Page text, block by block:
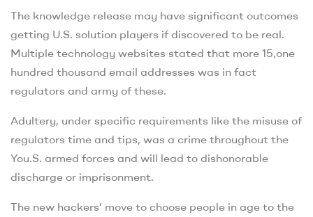
The knowledge release may have significant outcomes
getting U.S. solution players if discovered to be real.
Multiple technology websites stated that more 15,one
hundred thousand email addresses was in fact
regulators and army of these.
Adultery, under specific requirements like the misuse of
regulators time and tips, was a crime throughout the
You.S. armed forces and will lead to dishonorable
discharge or imprisonment.
The new hackers’ move to choose people in age to the